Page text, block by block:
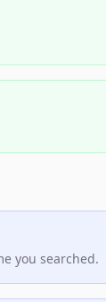
you searched.